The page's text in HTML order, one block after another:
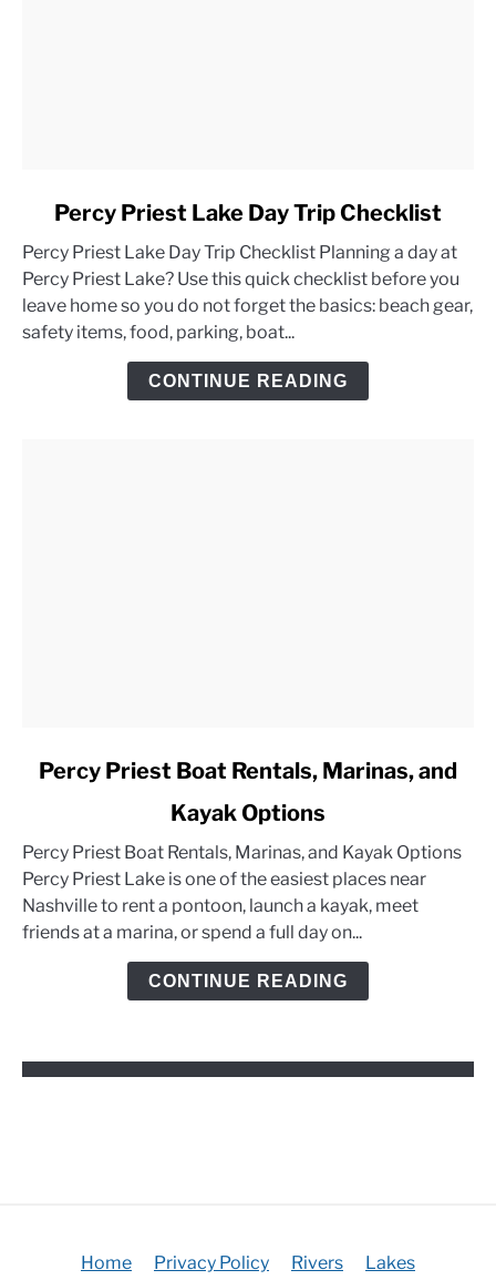
Percy
Priest
Lake
Day
Percy Priest Lake Day Trip Checklist
Percy Priest Lake Day Trip Checklist Planning a day at
Percy Priest Lake? Use this quick checklist before you
leave home so you do not forget the basics: beach gear,
safety items, food, parking, boat...
CONTINUE READING
link
Priest
Boat
Rentals,
Marinas,
Percy Priest Boat Rentals, Marinas, and
Kayak Options
Percy Priest Boat Rentals, Marinas, and Kayak Options
Percy Priest Lake is one of the easiest places near
Nashville to rent a pontoon, launch a kayak, meet
friends at a marina, or spend a full day on...
CONTINUE READING
Home Privacy Policy Rivers Lakes